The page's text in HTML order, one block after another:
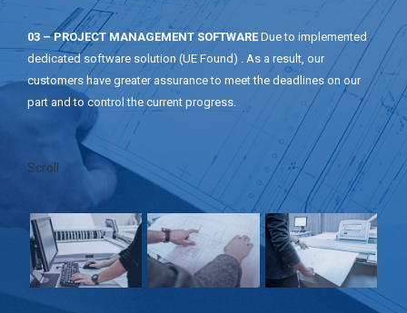
03 – PROJECT MANAGEMENT SOFTWARE Due to implemented
dedicated software solution (UE Found) . As a result, our
customers have greater assurance to meet the deadlines on our
part and to control the current progress.
Scroll